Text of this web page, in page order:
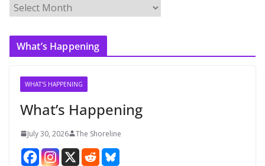
r
c
What’s Happening
WHAT'S HAPPENING
What’s Happening
July 30, 2026 The Shoreline